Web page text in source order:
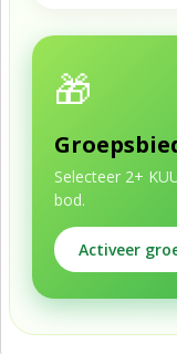
🎁
Selecteer 2+
bod.
Activeer